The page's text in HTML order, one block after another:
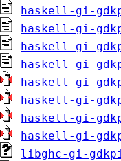
haskell-gi-
haskell-gi-
haskell-gi-
haskell-gi-
haskell-gi-
haskell-gi-
haskell-gi-
haskell-gi-
libghc-gi-